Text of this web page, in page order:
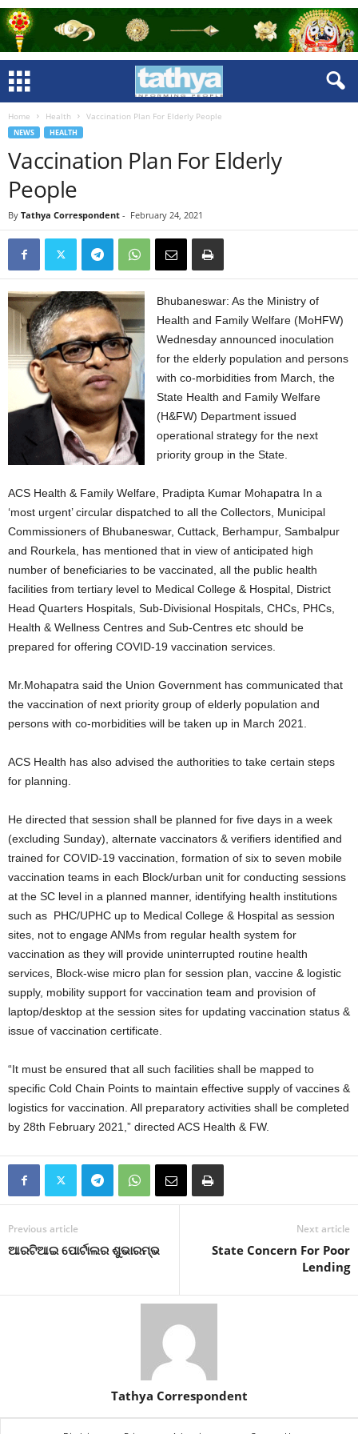
Home Health Vaccination Plan For Elderly People
NEWS HEALTH
Vaccination Plan For Elderly
People
By Tathya Correspondent - February 24, 2021
Bhubaneswar: As the Ministry of
Health and Family Welfare (MoHFW)
Wednesday announced inoculation
for the elderly population and persons
with co-morbidities from March, the
State Health and Family Welfare
(H&FW) Department issued
operational strategy for the next
priority group in the State.
ACS Health & Family Welfare, Pradipta Kumar Mohapatra In a
‘most urgent’ circular dispatched to all the Collectors, Municipal
Commissioners of Bhubaneswar, Cuttack, Berhampur, Sambalpur
and Rourkela, has mentioned that in view of anticipated high
number of beneficiaries to be vaccinated, all the public health
facilities from tertiary level to Medical College & Hospital, District
Head Quarters Hospitals, Sub-Divisional Hospitals, CHCs, PHCs,
Health & Wellness Centres and Sub-Centres etc should be
prepared for offering COVID-19 vaccination services.
Mr.Mohapatra said the Union Government has communicated that
the vaccination of next priority group of elderly population and
persons with co-morbidities will be taken up in March 2021.
ACS Health has also advised the authorities to take certain steps
for planning.
He directed that session shall be planned for five days in a week
(excluding Sunday), alternate vaccinators & verifiers identified and
trained for COVID-19 vaccination, formation of six to seven mobile
vaccination teams in each Block/urban unit for conducting sessions
at the SC level in a planned manner, identifying health institutions
such as PHC/UPHC up to Medical College & Hospital as session
sites, not to engage ANMs from regular health system for
vaccination as they will provide uninterrupted routine health
services, Block-wise micro plan for session plan, vaccine & logistic
supply, mobility support for vaccination team and provision of
laptop/desktop at the session sites for updating vaccination status &
issue of vaccination certificate.
“It must be ensured that all such facilities shall be mapped to
specific Cold Chain Points to maintain effective supply of vaccines &
logistics for vaccination. All preparatory activities shall be completed
by 28th February 2021,” directed ACS Health & FW.
Previous article
ଆରଟିଆଇ ପୋର୍ଟାଲର ଶୁଭାରମ୍ଭ
Next article
State Concern For Poor
Lending
Tathya Correspondent